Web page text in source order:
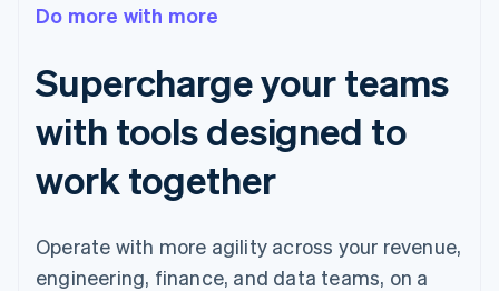
Do more with more
Supercharge your teams
with tools designed to
work together
Operate with more agility across your revenue,
engineering, finance, and data teams, on a